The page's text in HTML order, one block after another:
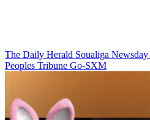
The Daily Herald Soualiga Newsday
Peoples Tribune Go-SXM